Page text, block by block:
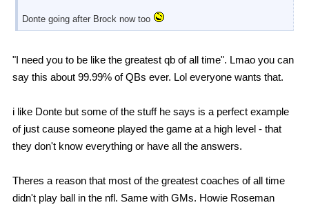
Donte going after Brock now too
"I need you to be like the greatest qb of all time". Lmao you can
say this about 99.99% of QBs ever. Lol everyone wants that.
i like Donte but some of the stuff he says is a perfect example
of just cause someone played the game at a high level - that
they don't know everything or have all the answers.
Theres a reason that most of the greatest coaches of all time
didn't play ball in the nfl. Same with GMs. Howie Roseman